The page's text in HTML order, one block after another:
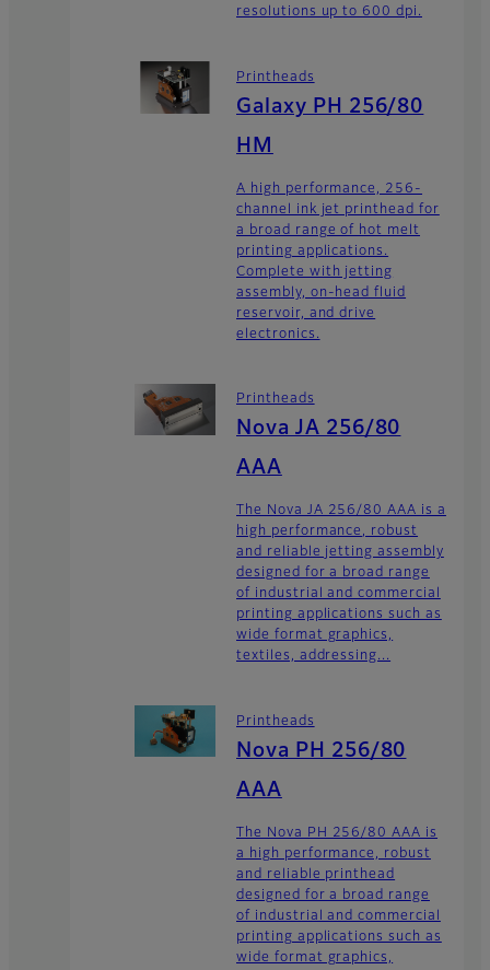
resolutions up to 600 dpi.
Printheads
Galaxy PH 256/80
HM
A high performance, 256-
channel ink jet printhead for
a broad range of hot melt
printing applications.
Complete with jetting
assembly, on-head fluid
reservoir, and drive
electronics.
Printheads
Nova JA 256/80
AAA
The Nova JA 256/80 AAA is a
high performance, robust
and reliable jetting assembly
designed for a broad range
of industrial and commercial
printing applications such as
wide format graphics,
textiles, addressing...
Printheads
Nova PH 256/80
AAA
The Nova PH 256/80 AAA is
a high performance, robust
and reliable printhead
designed for a broad range
of industrial and commercial
printing applications such as
wide format graphics,